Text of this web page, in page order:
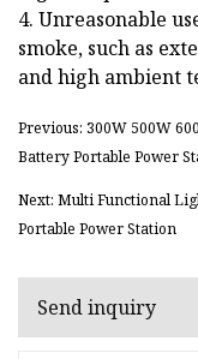
4. Unreasonable
smoke, such as
and high ambient
Previous: 300W 500W
Battery Portable Power
Next: Multi Functional
Portable Power Station
Send inquiry